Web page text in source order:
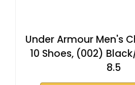
Under Armour Men's
10 Shoes, (002)
8.5